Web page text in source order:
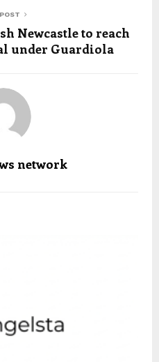
Newcastle to reach
under Guardiola
network